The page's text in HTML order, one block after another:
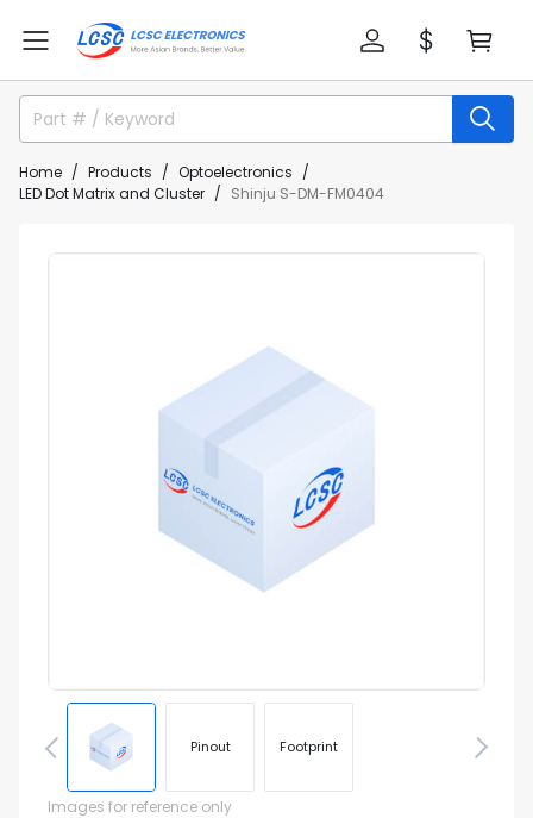
Home Products
Optoelectronics
LED Dot Matrix and Cluster
Shinju S-DM-FM0404
Pinout Footprint
Images for reference only